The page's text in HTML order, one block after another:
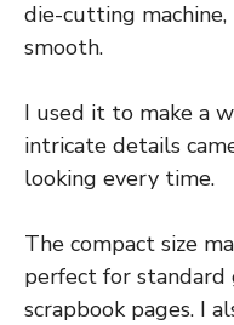
die-cutting
smooth.
I used it to make a
intricate details
looking every time.
The compact size
perfect for standard
scrapbook pages. I